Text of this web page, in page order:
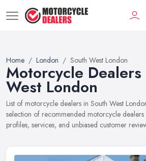
Home London South West London
Motorcycle
West London
List of motorcycle dealers in South West
selection of recommended motorcycle dealers
profiles, services, and unbiased customer